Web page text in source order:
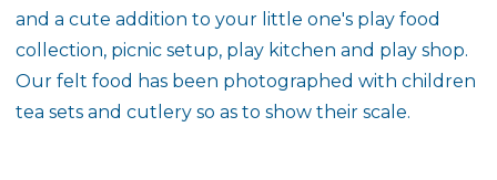
and a cute addition to your little one's play food
collection, picnic setup, play kitchen and play shop.
Our felt food has been photographed with children
tea sets and cutlery so as to show their scale.